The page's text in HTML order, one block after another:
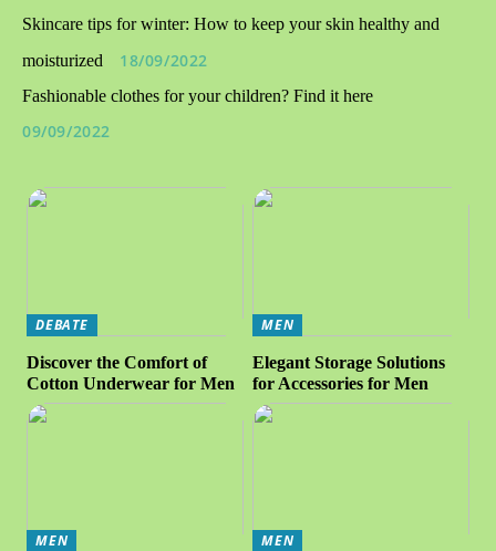
Skincare tips for winter: How to keep your skin healthy and
moisturized
18/09/2022
Fashionable clothes for your children? Find it here
09/09/2022
DEBATE
Discover the Comfort of
Cotton Underwear for Men
MEN
Elegant Storage Solutions
for Accessories for Men
MEN MEN